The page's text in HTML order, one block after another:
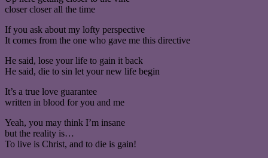
closer closer all the time
If you ask about my lofty perspective
It comes from the one who gave me this directive
He said, lose your life to gain it back
He said, die to sin let your new life begin
It’s a true love guarantee
written in blood for you and me
Yeah, you may think I’m insane
but the reality is…
To live is Christ, and to die is gain!